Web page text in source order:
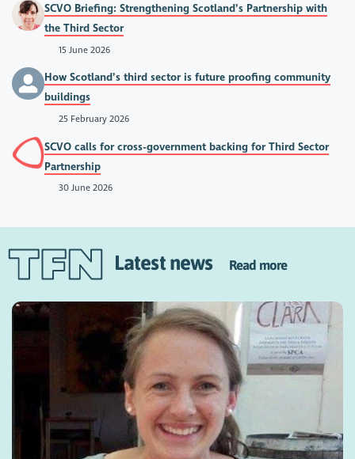
SCVO Briefing: Strengthening Scotland’s Partnership with
the Third Sector
15 June 2026
How Scotland’s third sector is future proofing community
buildings
25 February 2026
SCVO calls for cross-government backing for Third Sector
Partnership
30 June 2026
Latest news Read more